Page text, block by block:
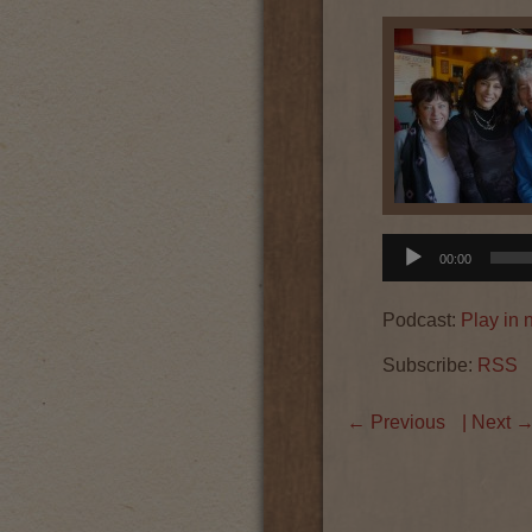
Audio
Player
00:00
Podcast: Play in
Subscribe: RSS
← Previous | Next →